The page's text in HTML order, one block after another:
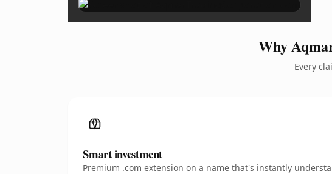
Why
Every
Smart investment
Premium .com extension on a name that's instantly